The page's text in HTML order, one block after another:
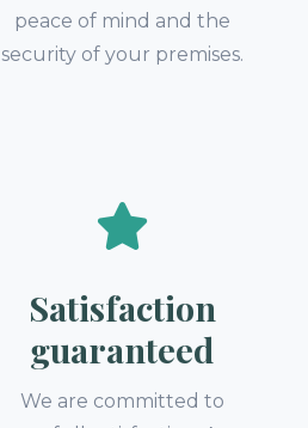
peace of mind and the
security of your premises.
Satisfaction
guaranteed
We are committed to